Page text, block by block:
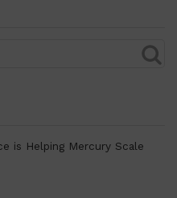
is Helping Mercury Scale